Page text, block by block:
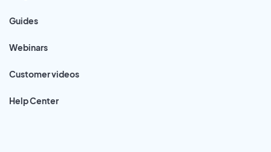
Guides
Webinars
Customer videos
Help Center